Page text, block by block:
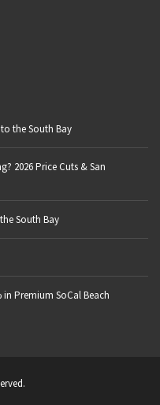
the South Bay
2026 Price Cuts & San
South Bay
Premium SoCal Beach